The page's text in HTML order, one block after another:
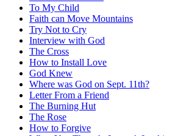
To My Child
Faith can Move Mountains
Try Not to Cry
Interview with God
The Cross
How to Install Love
God Knew
Where was God on Sept. 11th?
Letter From a Friend
The Burning Hut
The Rose
How to Forgive